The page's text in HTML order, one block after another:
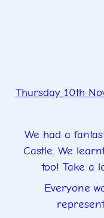
Thursday 10th
We had a
Castle. We
too! Take a
Everyone